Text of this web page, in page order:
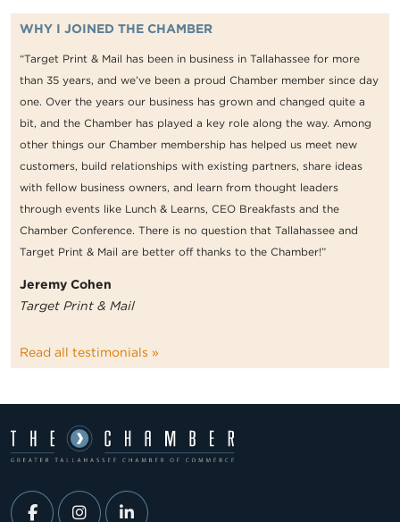
WHY I JOINED THE CHAMBER
“Target Print & Mail has been in business in Tallahassee for more
than 35 years, and we’ve been a proud Chamber member since day
one. Over the years our business has grown and changed quite a
bit, and the Chamber has played a key role along the way. Among
other things our Chamber membership has helped us meet new
customers, build relationships with existing partners, share ideas
with fellow business owners, and learn from thought leaders
through events like Lunch & Learns, CEO Breakfasts and the
Chamber Conference. There is no question that Tallahassee and
Target Print & Mail are better off thanks to the Chamber!”
Jeremy Cohen
Target Print & Mail
Read all testimonials »